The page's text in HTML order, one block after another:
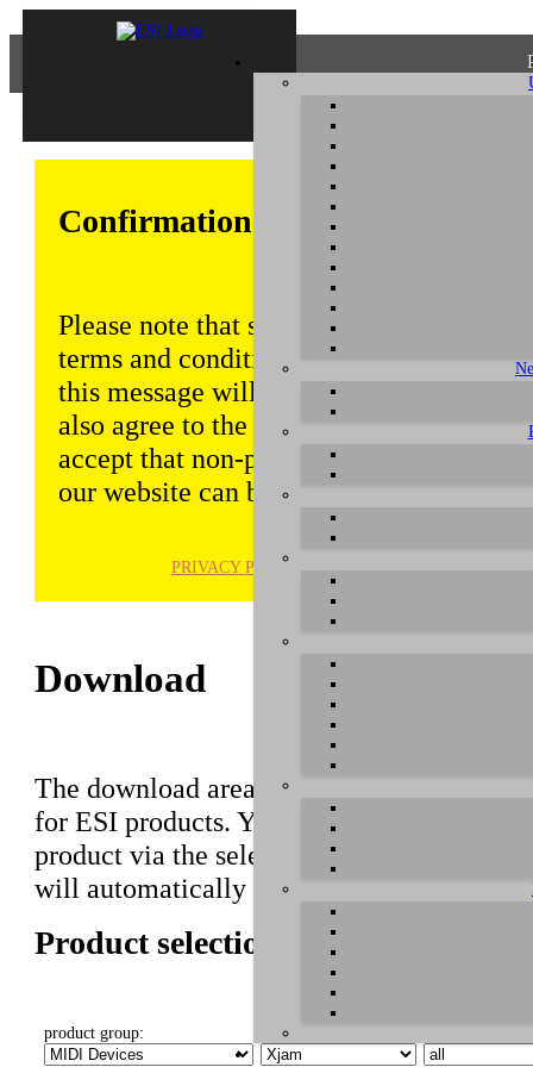
Confirmation of Privacy Policy
Please note that some functions of this
terms and conditions that are outlined
this message will be displayed from
also agree to the use of cookies.
accept that non-personalized log and
our website can be saved and
PRIVACY POLICY
Download
The download area of our website
for ESI products. You can also find
product via the selection on this page
will automatically appear below.
Product selection
product group: select product: